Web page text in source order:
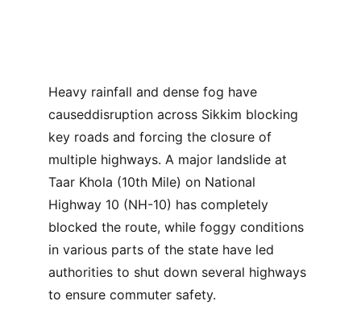
Heavy rainfall and dense fog have
causeddisruption across Sikkim blocking
key roads and forcing the closure of
multiple highways. A major landslide at
Taar Khola (10th Mile) on National
Highway 10 (NH-10) has completely
blocked the route, while foggy conditions
in various parts of the state have led
authorities to shut down several highways
to ensure commuter safety.